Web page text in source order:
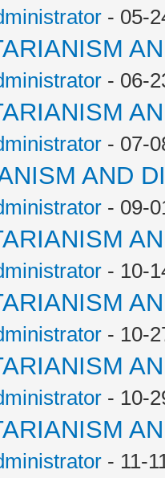
- 05-
- 06-
- 07-
AND
- 09-
- 10-
- 10-
- 10-
- 11-